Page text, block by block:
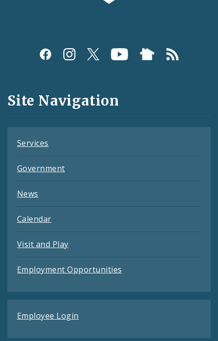
Social
and
Feeds
Site Navigation
Services
Government
News
Calendar
Visit and Play
Employment Opportunities
Employee Login